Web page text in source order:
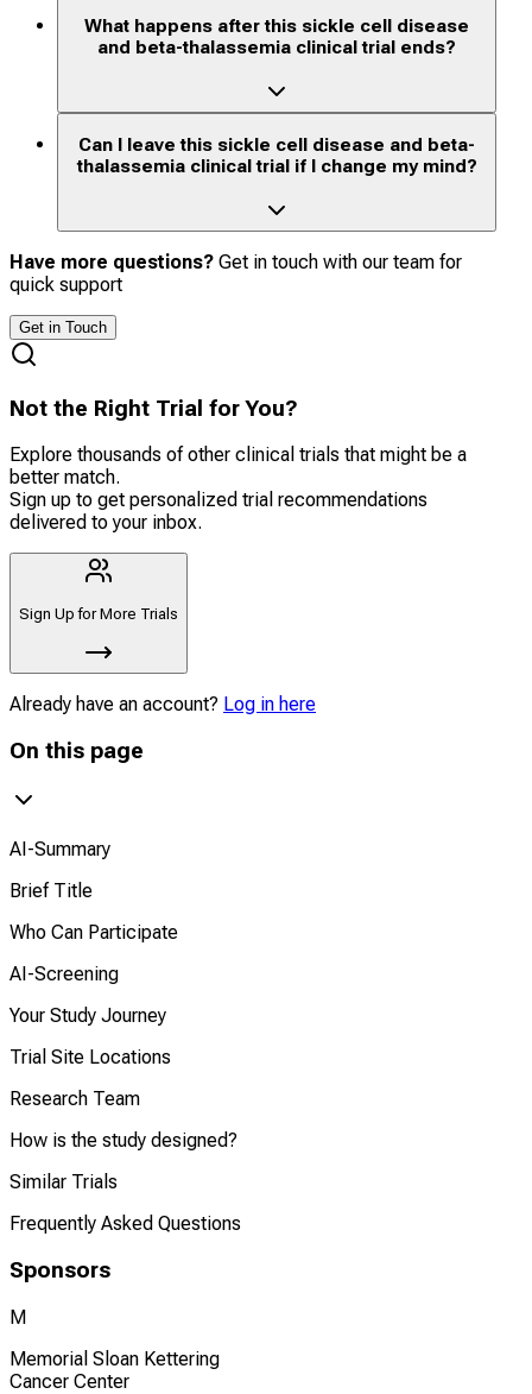
What happens after this sickle cell disease
and beta-thalassemia clinical trial ends?
Can I leave this sickle cell disease and beta-
thalassemia clinical trial if I change my mind?
Have more questions? Get in touch with our team for
quick support
Get in Touch
Not the Right Trial for You?
Explore thousands of other clinical trials that might be a
better match.
Sign up to get personalized trial recommendations
delivered to your inbox.
Sign Up for More Trials
Already have an account? Log in here
On this page
AI-Summary
Brief Title
Who Can Participate
AI-Screening
Your Study Journey
Trial Site Locations
Research Team
How is the study designed?
Similar Trials
Frequently Asked Questions
Sponsors
M
Memorial Sloan Kettering
Cancer Center